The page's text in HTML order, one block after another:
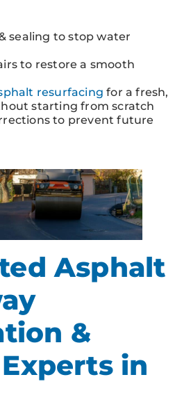
sealing to stop water
to restore a smooth
resurfacing for a fresh,
starting from scratch
to prevent future
Asphalt
&
in